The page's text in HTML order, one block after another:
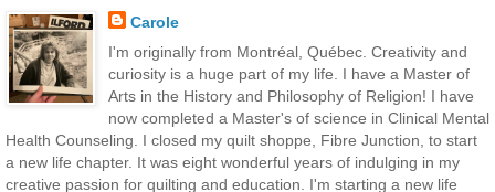
Carole
I'm originally from Montréal, Québec. Creativity and
curiosity is a huge part of my life. I have a Master of
Arts in the History and Philosophy of Religion! I have
now completed a Master's of science in Clinical Mental
Health Counseling. I closed my quilt shoppe, Fibre Junction, to start
a new life chapter. It was eight wonderful years of indulging in my
creative passion for quilting and education. I'm starting a new life